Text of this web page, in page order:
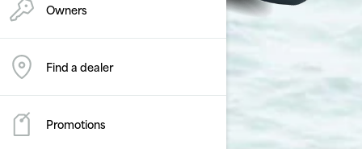
Owners
Find a dealer
Promotions